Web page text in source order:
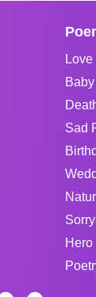
Sad
Hero